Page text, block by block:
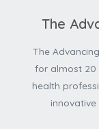
The
The
for almost 20
health
innovative